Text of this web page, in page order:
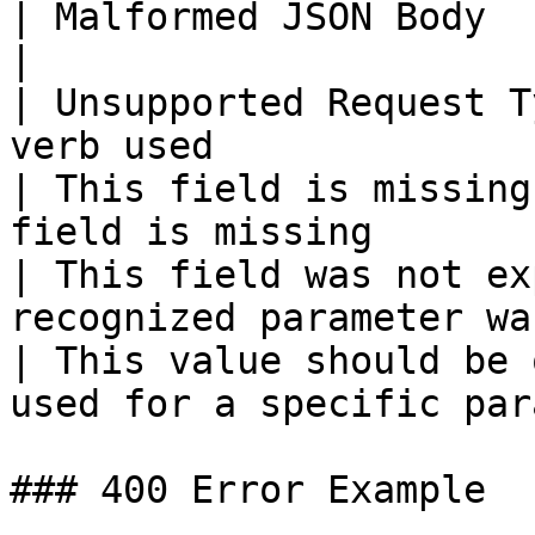
| Malformed JSON
| Unsupported
verb used
| This field is
field is missing
| This field was not
recognized parameter
| This value should
used for a specific
### 400 Error Example